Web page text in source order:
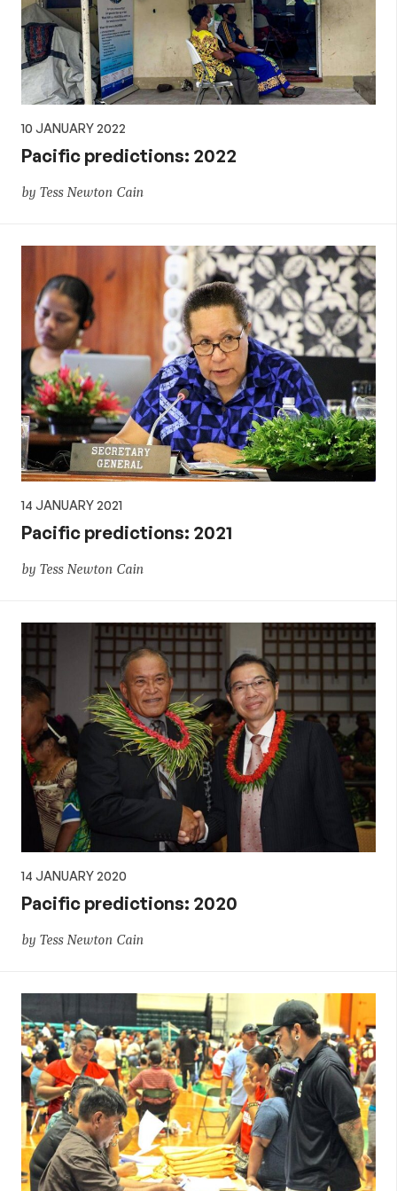
10 JANUARY 2022
Pacific predictions: 2022
by Tess Newton Cain
14 JANUARY 2021
Pacific predictions: 2021
by Tess Newton Cain
14 JANUARY 2020
Pacific predictions: 2020
by Tess Newton Cain